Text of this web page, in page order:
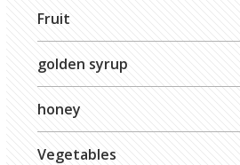
Fruit
golden syrup
honey
Vegetables